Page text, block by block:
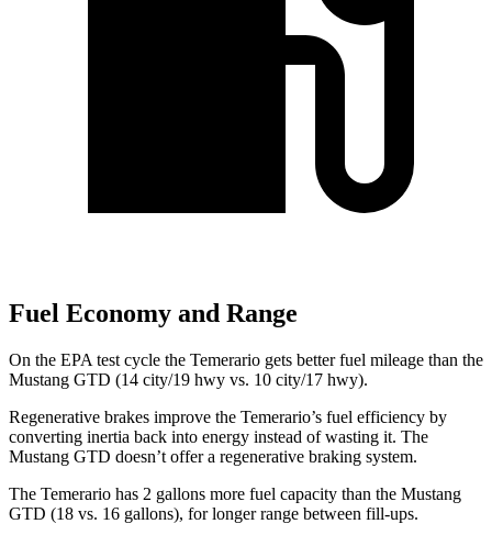
Fuel Economy and Range
On the EPA test cycle the Temerario gets better fuel mileage than the
Mustang GTD (14 city/19 hwy vs. 10 city/17 hwy).
Regenerative brakes improve the Temerario’s fuel efficiency by
converting inertia back into energy instead of wasting it. The
Mustang GTD doesn’t offer a regenerative braking system.
The Temerario has 2 gallons more fuel capacity than the Mustang
GTD (18 vs. 16 gallons), for longer range between fill-ups.